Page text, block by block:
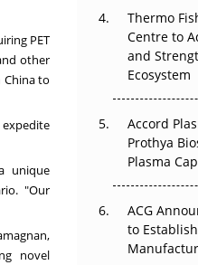
PET
other
Chinato
unique
"Our
novel
Clinical Trials
The Frontier
Thermo
Centre to
and
Ecosystem
Accord
Prothya
Plasma
ACG
to